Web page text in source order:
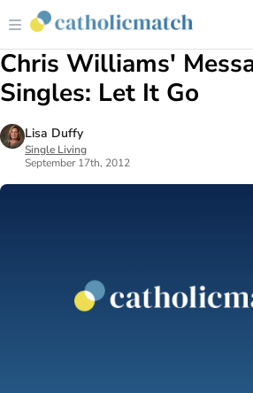
Chris Williams'
Singles: Let It Go
Lisa Duffy
Single Living
September 17th, 2012